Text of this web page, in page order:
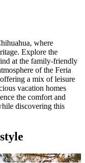
where
Explore the
at the family-friendly
of the Feria
a mix of leisure
vacation homes
the comfort and
discovering this